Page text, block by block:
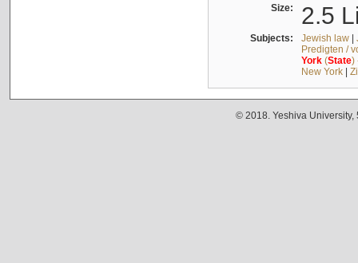
Size: 2.5
Subjects: Jewish law|
Predigten /
York(State)
New York|
© 2018. Yeshiva University,